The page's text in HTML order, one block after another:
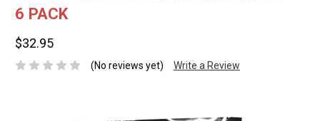
6 PACK
$32.95
(No reviews yet) Write a Review